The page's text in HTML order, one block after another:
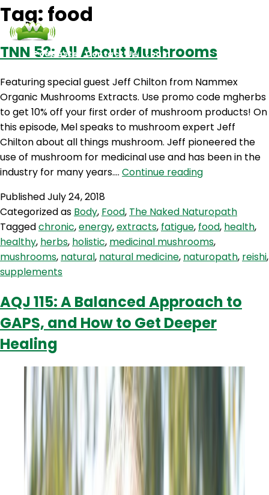
Podcasts Contact Us Login
Tag: food
TNN 52: All About Mushrooms
Featuring special guest Jeff Chilton from Nammex
Organic Mushrooms Extracts. Use promo code mgherbs
to get 10% off your first order of mushroom products! On
this episode, Mel speaks to mushroom expert Jeff
Chilton about all things mushroom. Jeff pioneered the
use of mushroom for medicinal use and has been in the
industry for many years.… Continue readingTNN
About
Mushrooms
PublishedJuly 24, 2018
Categorized as Body, Food, The Naked Naturopath
Taggedchronic,energy,extracts, fatigue, food, health,
healthy, herbs, holistic, medicinal mushrooms,
mushrooms, natural, natural medicine, naturopath, reishi,
supplements
AQJ 115: A Balanced Approach to
GAPS, and How to Get Deeper
Healing